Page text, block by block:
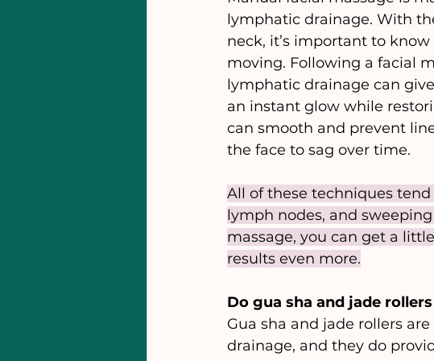
lymphatic drainage. With
neck, it’s important to
moving. Following a facial
lymphatic drainage can
an instant glow while
can smooth and prevent
the face to sag over time.
All of these techniques
lymph nodes, and
massage, you can get a
results even more.
Do gua sha and jade
Gua sha and jade rollers
drainage, and they do